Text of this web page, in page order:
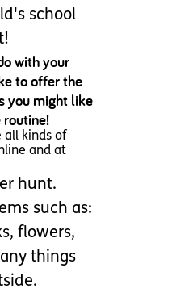
school
with your
to offer the
you might like
all kinds of
and at
hunt.
such as:
flowers,
things